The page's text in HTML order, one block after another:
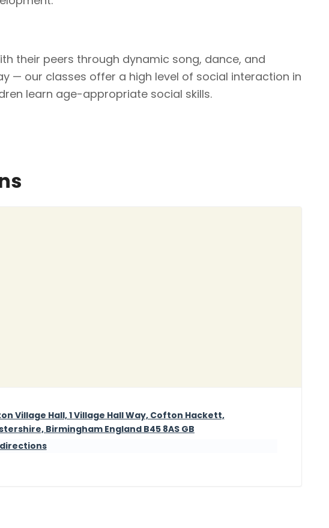
their peers through dynamic song, dance, and
— our classes offer a high level of social interaction in
learn age-appropriate social skills.
Village Hall, 1 Village Hall Way, Cofton Hackett,
Birmingham England B45 8AS GB